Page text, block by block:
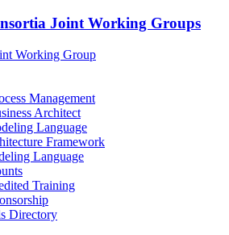
Joint Working Groups
Working Group
Management
Architect
Language
Framework
Language
Training
Directory